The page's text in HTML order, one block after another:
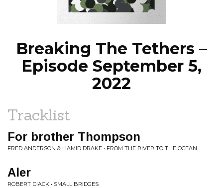
NEWS
Breaking The Tethers –
Episode September 5,
2022
Tracklist
For brother Thompson
FRED ANDERSON & HAMID DRAKE • FROM THE RIVER TO THE OCEAN
Aler
ROBERT DIACK • SMALL BRIDGES